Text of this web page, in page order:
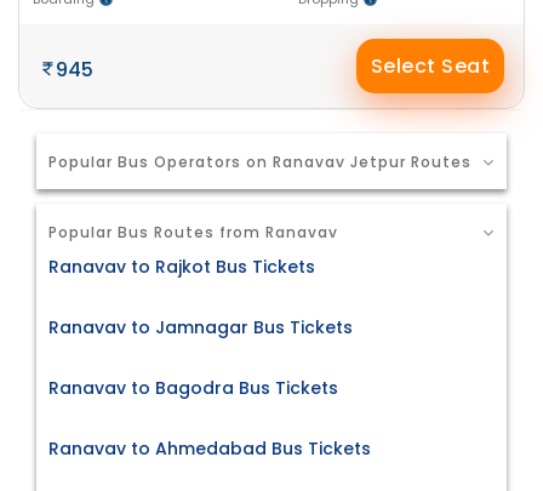
945 Select Seat
Popular Bus Operators on Ranavav Jetpur Routes
Popular Bus Routes from Ranavav
Ranavav to Rajkot Bus Tickets
Ranavav to Jamnagar Bus Tickets
Ranavav to Bagodra Bus Tickets
Ranavav to Ahmedabad Bus Tickets